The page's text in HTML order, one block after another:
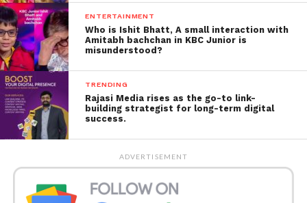
others in danger.
A serious offence u/sec
308 IPC for attempt to
commit culpable
homicide not amounting
to murder has been
registered against the
accused rider.
ENTERTAINMENT
Who is Ishit Bhatt, A small interaction with
Amitabh bachchan in KBC Junior is
misunderstood?
TRENDING
Rajasi Media rises as the go-to link-
building strategist for long-term digital
success.
ADVERTISEMENT